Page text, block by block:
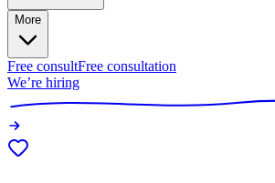
More
Free consultFree consultation
We’re hiring